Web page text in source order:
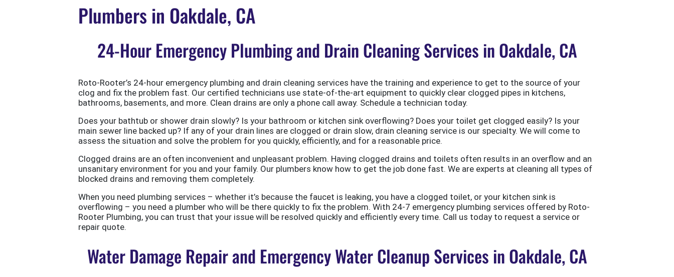
Plumbers in Oakdale, CA
24-Hour Emergency Plumbing and Drain Cleaning Services in Oakdale, CA
Roto-Rooter’s 24-hour emergency plumbing and drain cleaning services have the training and experience to get to the source of your
clog and fix the problem fast. Our certified technicians use state-of-the-art equipment to quickly clear clogged pipes in kitchens,
bathrooms, basements, and more. Clean drains are only a phone call away. Schedule a technician today.
Does your bathtub or shower drain slowly? Is your bathroom or kitchen sink overflowing? Does your toilet get clogged easily? Is your
main sewer line backed up? If any of your drain lines are clogged or drain slow, drain cleaning service is our specialty. We will come to
assess the situation and solve the problem for you quickly, efficiently, and for a reasonable price.
Clogged drains are an often inconvenient and unpleasant problem. Having clogged drains and toilets often results in an overflow and an
unsanitary environment for you and your family. Our plumbers know how to get the job done fast. We are experts at cleaning all types of
blocked drains and removing them completely.
When you need plumbing services – whether it’s because the faucet is leaking, you have a clogged toilet, or your kitchen sink is
overflowing – you need a plumber who will be there quickly to fix the problem. With 24-7 emergency plumbing services offered by Roto-
Rooter Plumbing, you can trust that your issue will be resolved quickly and efficiently every time. Call us today to request a service or
repair quote.
Water Damage Repair and Emergency Water Cleanup Services in Oakdale, CA